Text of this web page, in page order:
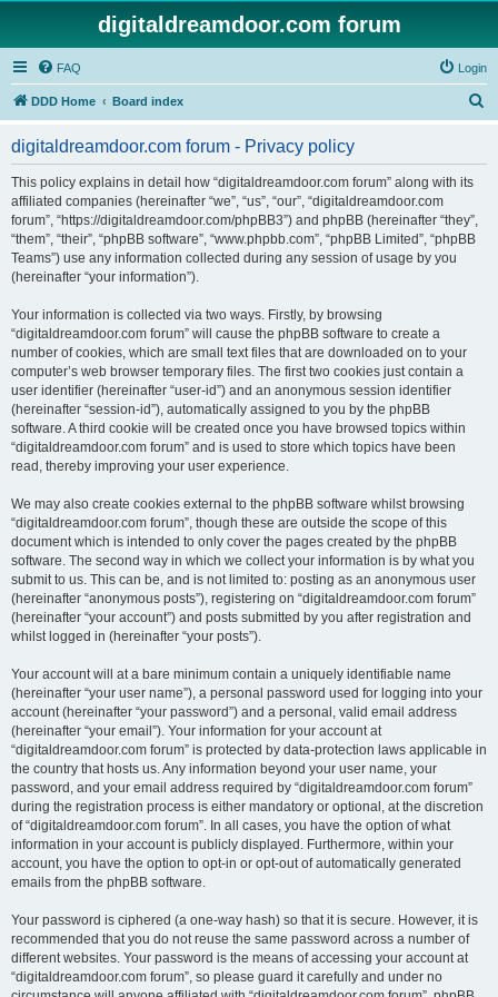
digitaldreamdoor.com forum
FAQ Login
DDD Home Board index
digitaldreamdoor.com forum - Privacy policy
This policy explains in detail how “digitaldreamdoor.com forum” along with its
affiliated companies (hereinafter “we”, “us”, “our”, “digitaldreamdoor.com
forum”, “https://digitaldreamdoor.com/phpBB3”) and phpBB (hereinafter “they”,
“them”, “their”, “phpBB software”, “www.phpbb.com”, “phpBB Limited”, “phpBB
Teams”) use any information collected during any session of usage by you
(hereinafter “your information”).
Your information is collected via two ways. Firstly, by browsing
“digitaldreamdoor.com forum” will cause the phpBB software to create a
number of cookies, which are small text files that are downloaded on to your
computer’s web browser temporary files. The first two cookies just contain a
user identifier (hereinafter “user-id”) and an anonymous session identifier
(hereinafter “session-id”), automatically assigned to you by the phpBB
software. A third cookie will be created once you have browsed topics within
“digitaldreamdoor.com forum” and is used to store which topics have been
read, thereby improving your user experience.
We may also create cookies external to the phpBB software whilst browsing
“digitaldreamdoor.com forum”, though these are outside the scope of this
document which is intended to only cover the pages created by the phpBB
software. The second way in which we collect your information is by what you
submit to us. This can be, and is not limited to: posting as an anonymous user
(hereinafter “anonymous posts”), registering on “digitaldreamdoor.com forum”
(hereinafter “your account”) and posts submitted by you after registration and
whilst logged in (hereinafter “your posts”).
Your account will at a bare minimum contain a uniquely identifiable name
(hereinafter “your user name”), a personal password used for logging into your
account (hereinafter “your password”) and a personal, valid email address
(hereinafter “your email”). Your information for your account at
“digitaldreamdoor.com forum” is protected by data-protection laws applicable in
the country that hosts us. Any information beyond your user name, your
password, and your email address required by “digitaldreamdoor.com forum”
during the registration process is either mandatory or optional, at the discretion
of “digitaldreamdoor.com forum”. In all cases, you have the option of what
information in your account is publicly displayed. Furthermore, within your
account, you have the option to opt-in or opt-out of automatically generated
emails from the phpBB software.
Your password is ciphered (a one-way hash) so that it is secure. However, it is
recommended that you do not reuse the same password across a number of
different websites. Your password is the means of accessing your account at
“digitaldreamdoor.com forum”, so please guard it carefully and under no